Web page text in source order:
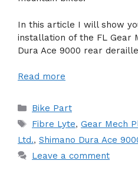
In this article I will show
installation of the FL Gear
Dura Ace 9000 rear
Read more
Categories
Bike Part
Tags
Fibre Lyte, Gear Mech
Ltd., Shimano Dura Ace
Leave a comment